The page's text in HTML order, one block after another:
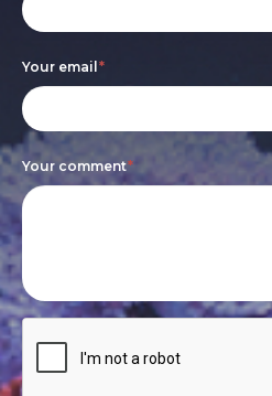
Your email*
Your comment*
leave
this
field
blank.